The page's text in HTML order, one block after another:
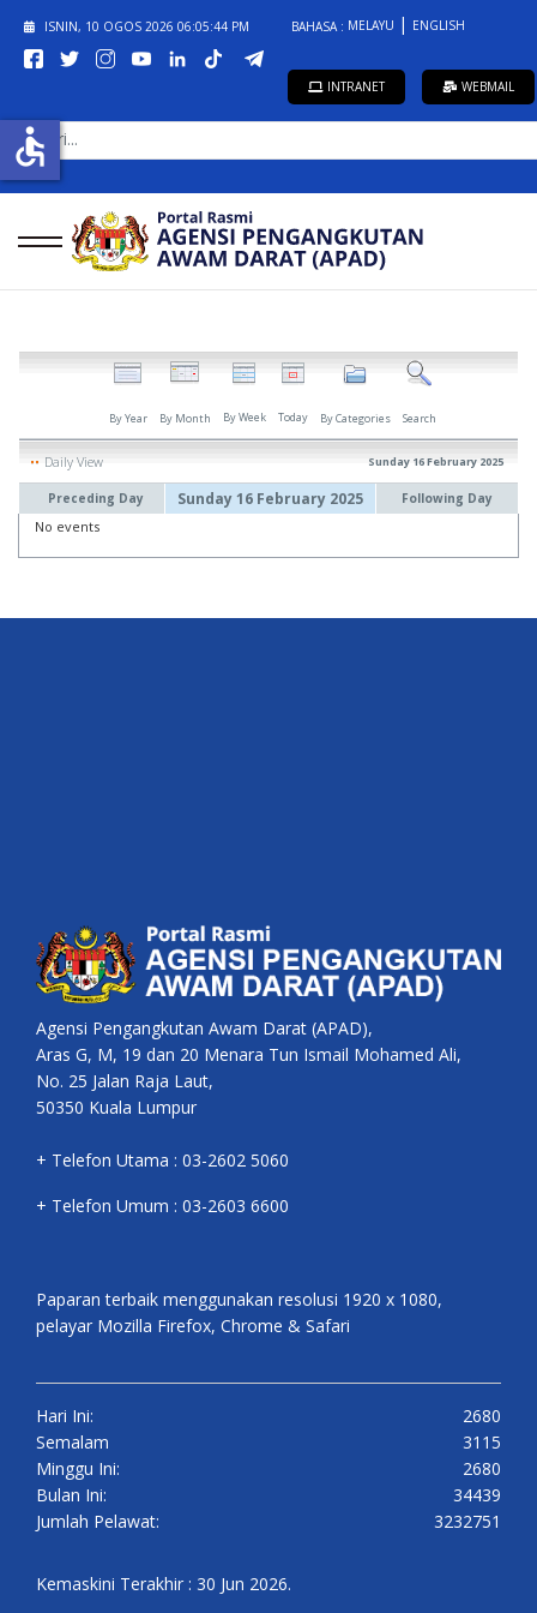
ISNIN, 10 OGOS 2026 06:05:44 PM BAHASA : MELAYU ENGLISH
INTRANET WEBMAIL
CARI...
By Year By Month By Week Today By Categories Search
Daily View Sunday 16 February 2025
Preceding Day Sunday 16 February 2025 Following Day
No events
Agensi Pengangkutan Awam Darat (APAD),
Aras G, M, 19 dan 20 Menara Tun Ismail Mohamed Ali,
No. 25 Jalan Raja Laut,
50350 Kuala Lumpur
+ Telefon Utama : 03-2602 5060
+ Telefon Umum : 03-2603 6600
Paparan terbaik menggunakan resolusi 1920 x 1080,
pelayar Mozilla Firefox, Chrome & Safari
Hari Ini:
2680
Semalam
3115
Minggu Ini:
2680
Bulan Ini:
34439
Jumlah Pelawat:
3232751
Kemaskini Terakhir : 30 Jun 2026.
accessible